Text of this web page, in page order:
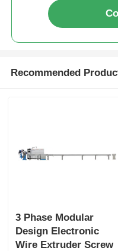
Recommended
3 Phase Modular
Design Electronic
Wire Extruder Screw